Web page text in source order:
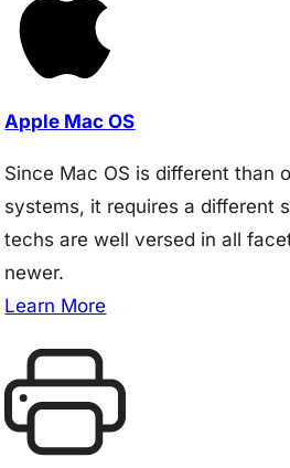
Apple Mac OS
Since Mac OS is different than
systems, it requires a different
techs are well versed in all
newer.
Learn More